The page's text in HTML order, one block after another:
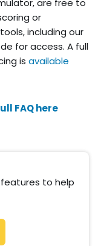
are free to
or
including our
for access. A full
is available
FAQ here
to help